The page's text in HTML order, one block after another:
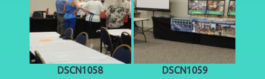
DSCN1058 DSCN1059